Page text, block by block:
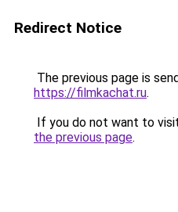
Redirect Notice
The previous page is
https://filmkachat.ru.
If you do not want to
the previous page.